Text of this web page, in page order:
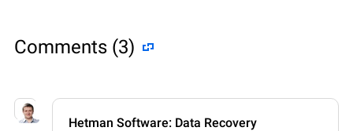
Comments (3)
Hetman Software: Data Recovery